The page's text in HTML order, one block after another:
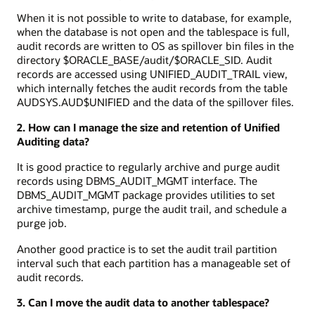
When it is not possible to write to database, for example,
when the database is not open and the tablespace is full,
audit records are written to OS as spillover bin files in the
directory $ORACLE_BASE/audit/$ORACLE_SID. Audit
records are accessed using UNIFIED_AUDIT_TRAIL view,
which internally fetches the audit records from the table
AUDSYS.AUD$UNIFIED and the data of the spillover files.
2. How can I manage the size and retention of Unified
Auditing data?
It is good practice to regularly archive and purge audit
records using DBMS_AUDIT_MGMT interface. The
DBMS_AUDIT_MGMT package provides utilities to set
archive timestamp, purge the audit trail, and schedule a
purge job.
Another good practice is to set the audit trail partition
interval such that each partition has a manageable set of
audit records.
3. Can I move the audit data to another tablespace?